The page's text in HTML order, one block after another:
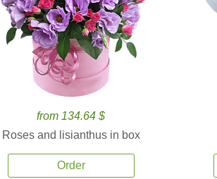
from 134.64 $
Roses and lisianthus in box
Order